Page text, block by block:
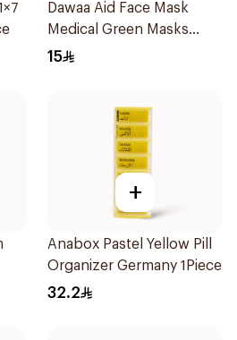
Dawaa Aid Face Mask
Medical Green Masks
Regular Size 50Pieces
15
+
Anabox Pastel Yellow Pill
Organizer Germany 1Piece
32.2